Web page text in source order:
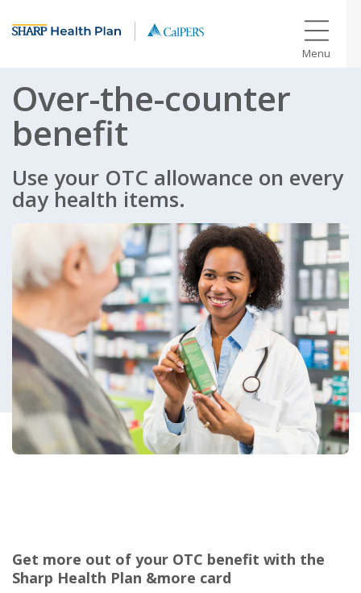
Menu
Over-the-counter
benefit
Use your OTC allowance on every
day health items.
Get more out of your OTC benefit with the
Sharp Health Plan &more card